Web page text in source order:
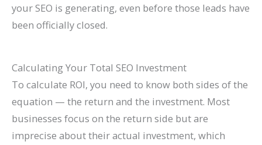
your SEO is generating, even before those leads have
been officially closed.
Calculating Your Total SEO Investment
To calculate ROI, you need to know both sides of the
equation — the return and the investment. Most
businesses focus on the return side but are
imprecise about their actual investment, which